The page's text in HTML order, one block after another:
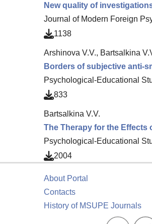
New quality of
Journal of Modern Foreign
1138
Arshinova V.V., Bartsalkina
Borders of subjective anti-
Psychological-Educational
833
Bartsalkina V.V.
The Therapy for the Effects
Psychological-Educational
2004
About Portal
Contacts
History of MSUPE Journals